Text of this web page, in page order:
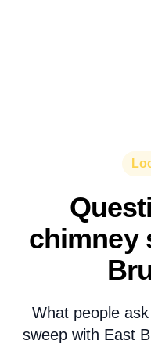
chimney
What people
sweep with East